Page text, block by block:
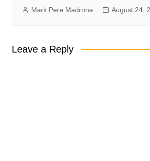
Mark Pere Madrona August 24,
Leave a Reply